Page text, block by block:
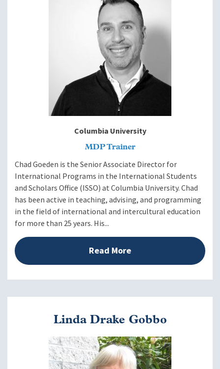
Apply model to a past or an ongoing change effort.
Determine the impact on your team.
Module 6: Increasing Support for
Align program goals to institutional goals.
Conduct a stakeholder analysis.
Improve advocacy with stakeholders and decision-
Manager
Exchange insights and strategies for balancing work
and life.
Generate ideas and actions to manage stress more
effectively.
Review and identify the strategies and tools from MDP
Closing
Create an action plan to move forward
Columbia University
MDP Trainer
Chad Goeden is the Senior Associate Director for
International Programs in the International Students
and Scholars Office (ISSO) at Columbia University. Chad
has been active in teaching, advising, and programming
in the field of international and intercultural education
for more than 25 years. His...
Read More
Linda Drake Gobbo